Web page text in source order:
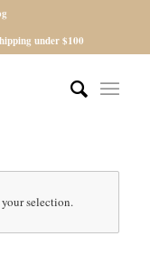
under $100
selection.